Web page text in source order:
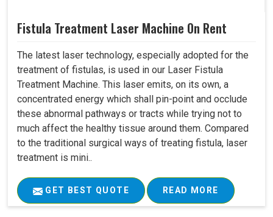
Fistula Treatment Laser Machine On Rent
The latest laser technology, especially adopted for the
treatment of fistulas, is used in our Laser Fistula
Treatment Machine. This laser emits, on its own, a
concentrated energy which shall pin-point and occlude
these abnormal pathways or tracts while trying not to
much affect the healthy tissue around them. Compared
to the traditional surgical ways of treating fistula, laser
treatment is mini..
GET BEST QUOTE READ MORE